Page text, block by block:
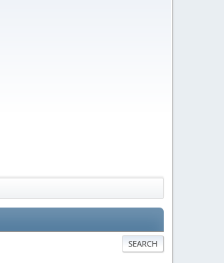
SEARCH